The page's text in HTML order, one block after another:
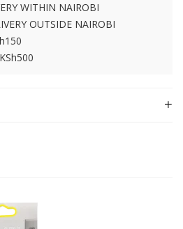
WITHIN NAIROBI
OUTSIDE NAIROBI